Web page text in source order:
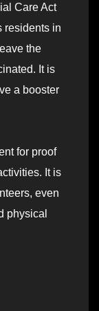
Care Act
residents in
the
It is
a booster
for proof
It is
even
physical